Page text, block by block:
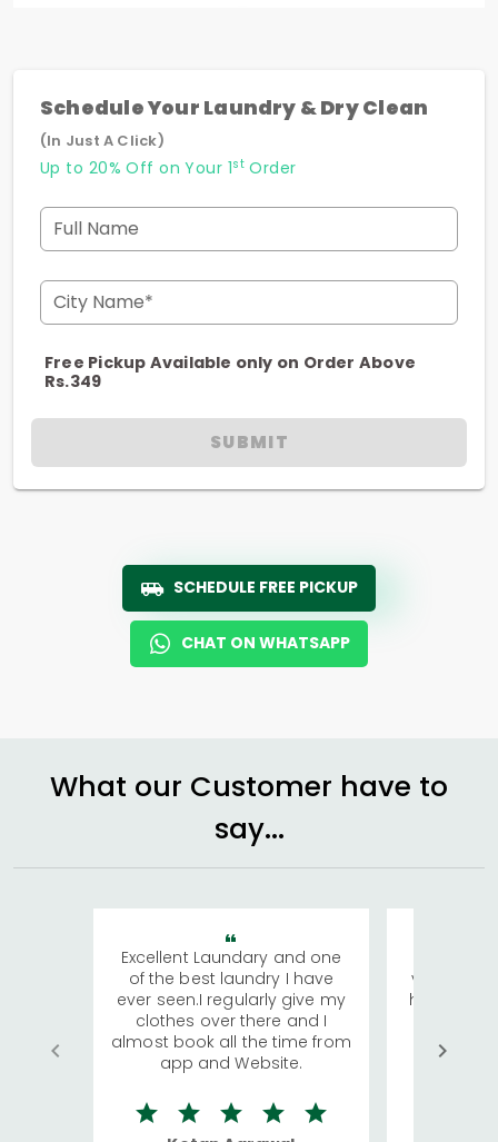
Schedule Your Laundry & Dry Clean
(In Just A Click)
Up to 20% Off on Your 1stOrder
Full Name
City Name*
Free Pickup Available only on Order Above
Rs.349
SUBMIT
SCHEDULE FREE PICKUP
CHAT ON WHATSAPP
What our Customer have to
say...
Excellent Laundary and one
of the best laundry I have
ever seen.I regularly give my
clothes over there and I
almost book all the time from
app and Website.
visiting
has
We
quite